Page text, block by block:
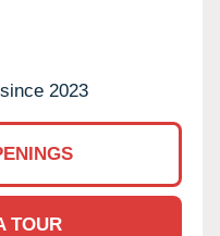
2023
TOUR